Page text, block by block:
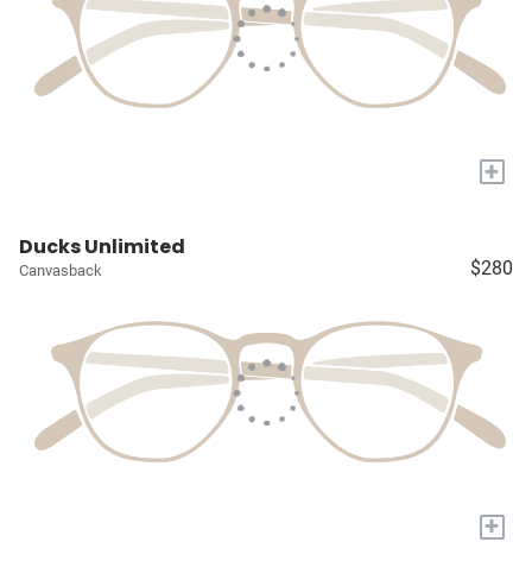
+
Ducks Unlimited
Canvasback $280
+